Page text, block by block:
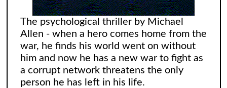
The psychological thriller by Michael
Allen - when a hero comes home from the
war, he finds his world went on without
him and now he has a new war to fight as
a corrupt network threatens the only
person he has left in his life.